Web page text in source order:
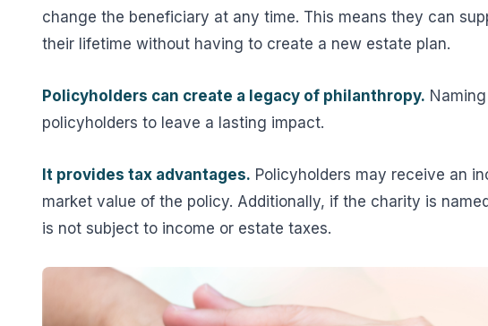
change the beneficiary at any time. This means they can
their lifetime without having to create a new estate plan.
Policyholders can create a legacy of philanthropy.
policyholders to leave a lasting impact.
It provides tax advantages. Policyholders may receive an
market value of the policy. Additionally, if the charity is
is not subject to income or estate taxes.